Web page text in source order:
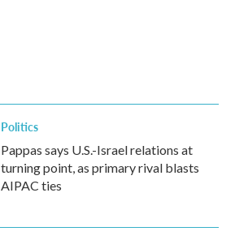
Politics
Pappas says U.S.-Israel relations at
turning point, as primary rival blasts
AIPAC ties